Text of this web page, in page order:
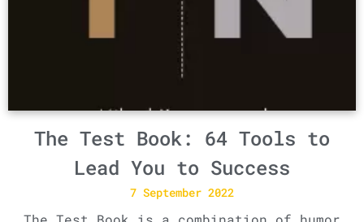
The Test Book: 64 Tools to
Lead You to Success
7 September 2022